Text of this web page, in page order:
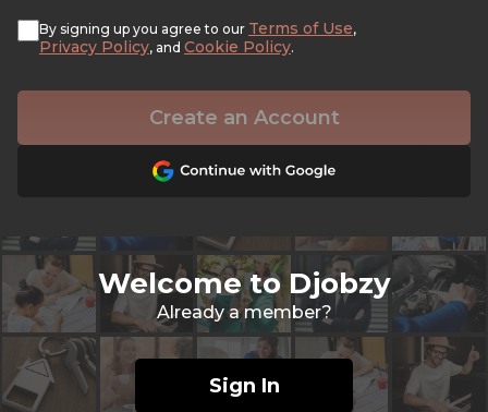
By signing up you agree to our Terms of Use,
Privacy Policy, and Cookie Policy.
Create an Account
Welcome to Djobzy
Already a member?
Sign In